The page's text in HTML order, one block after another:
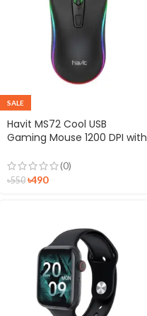
SALE
Havit MS72 Cool USB
Gaming Mouse 1200 DPI with
(0)
৳550 ৳490